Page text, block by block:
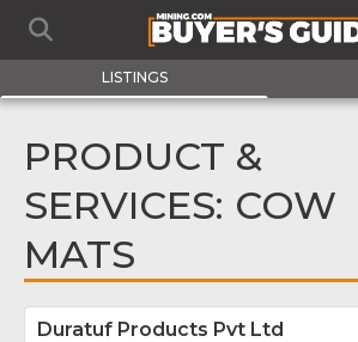
LISTINGS
PRODUCT &
SERVICES: COW
MATS
Duratuf Products Pvt Ltd